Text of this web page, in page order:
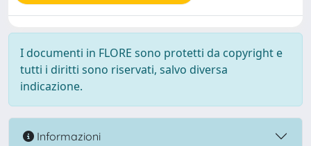
I documenti in FLORE sono protetti da copyright e
tutti i diritti sono riservati, salvo diversa
indicazione.
Informazioni